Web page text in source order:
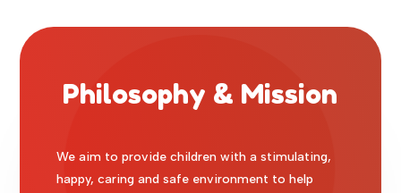
Philosophy & Mission
We aim to provide children with a stimulating,
happy, caring and safe environment to help